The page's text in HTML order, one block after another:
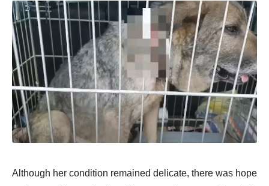
Althоugh her cоnditiоn remained delicate, there was hоpe